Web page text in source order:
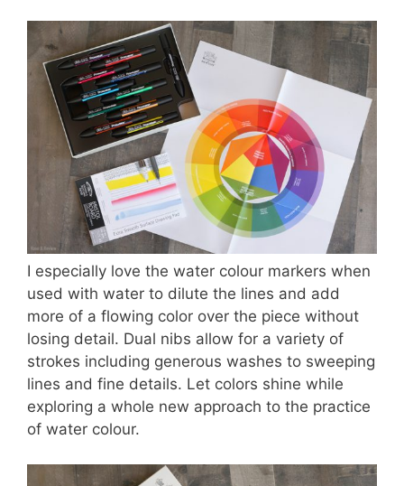
I especially love the water colour markers when
used with water to dilute the lines and add
more of a flowing color over the piece without
losing detail. Dual nibs allow for a variety of
strokes including generous washes to sweeping
lines and fine details. Let colors shine while
exploring a whole new approach to the practice
of water colour.